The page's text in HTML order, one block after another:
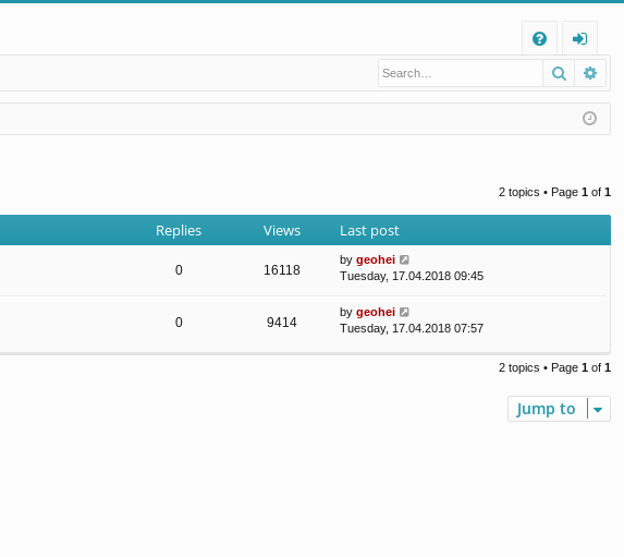
Q
og
in
Search
2 topics • Page 1 of 1
Replies Views Last post
0 16118
by geohei
Tuesday, 17.04.2018 09:45
0 9414
by geohei
Tuesday, 17.04.2018 07:57
2 topics • Page 1 of 1
Jump to